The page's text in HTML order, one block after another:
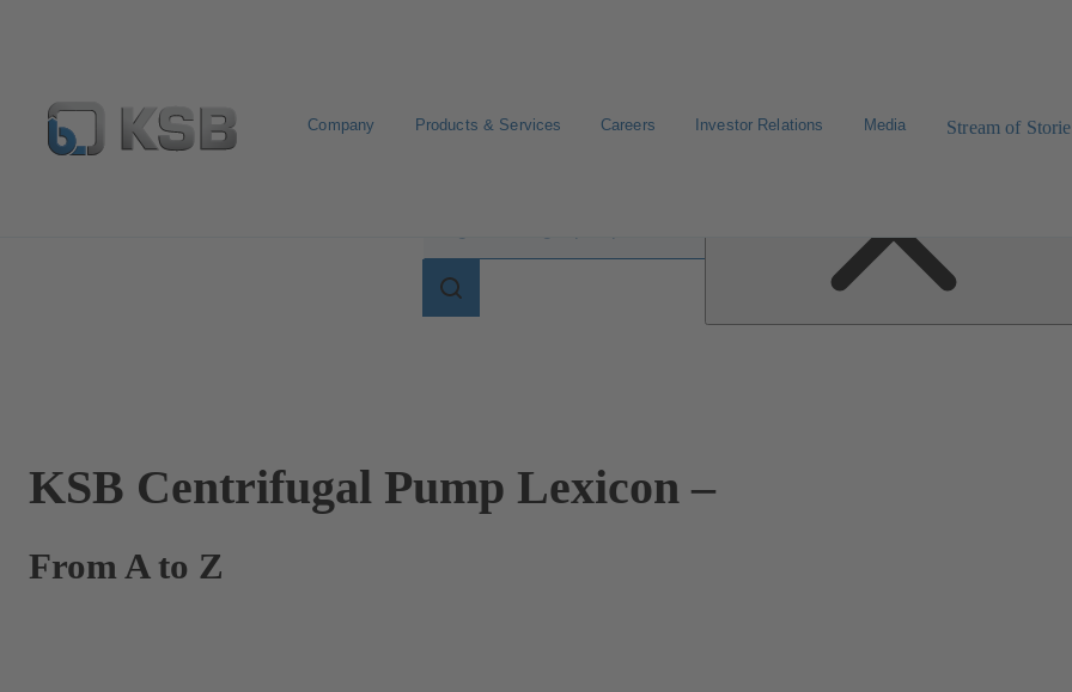
Company Products & Services Careers Investor Relations Media Stream of
Search
KSB Centrifugal Pump Lexicon –
From A to Z